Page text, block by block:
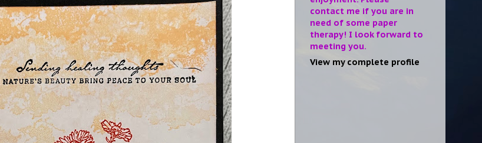
contact me if you are in
need of some paper
therapy! I look forward to
meeting you.
View my complete profile